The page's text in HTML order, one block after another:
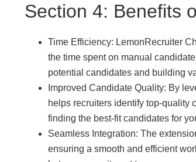
Section 4: Benefits
Time Efficiency: LemonRecruiter
the time spent on manual
potential candidates and building
Improved Candidate Quality: By
helps recruiters identify top-quality
finding the best-fit candidates for
Seamless Integration: The
ensuring a smooth and efficient